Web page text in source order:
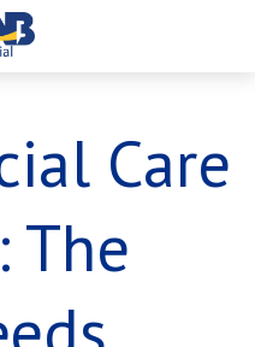
Care
The